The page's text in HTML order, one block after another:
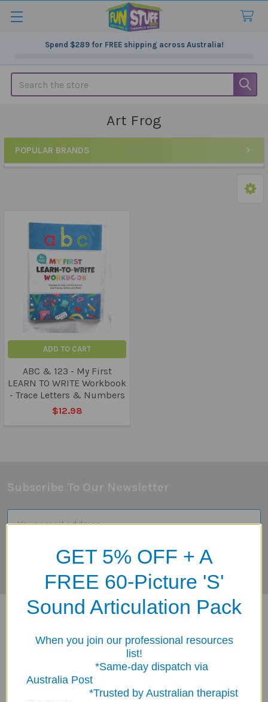
Spend $289for FREE shipping across Australia!
Search
Art Frog
Sidebar
POPULAR BRANDS
ADD TO CART
ABC & 123 - My First
LEARN TO WRITE Workbook
- Trace Letters & Numbers
$12.98
ABN: 12 694 751 486
sales@funstuff.com.au
GET 5% OFF + A
FREE 60-Picture 'S'
Sound Articulation Pack
When you join our professional resources
list!
*Same-day dispatch via
Australia Post
*Trusted by Australian therapist